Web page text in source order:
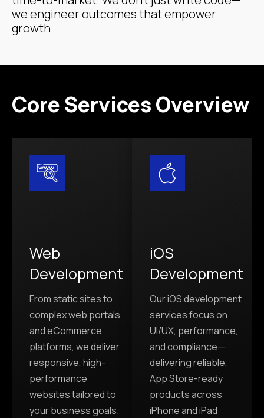
we engineer outcomes that empower
growth.
Core Services Overview
Web
Development
From static sites to
complex web portals
and eCommerce
platforms, we deliver
responsive, high-
performance
websites tailored to
your business goals.
iOS
Development
Our iOS development
services focus on
UI/UX, performance,
and compliance—
delivering reliable,
App Store-ready
products across
iPhone and iPad